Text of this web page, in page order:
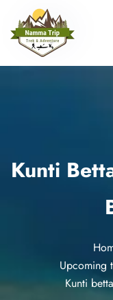
Kunti
Upcoming
Kunti